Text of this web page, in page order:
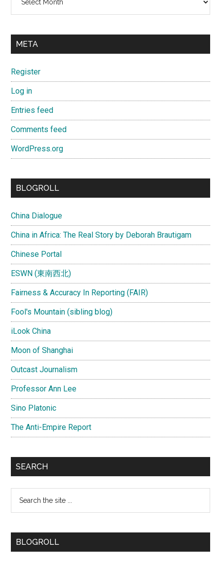
META
Register
Log in
Entries feed
Comments feed
WordPress.org
BLOGROLL
China Dialogue
China in Africa: The Real Story by Deborah Brautigam
Chinese Portal
ESWN (東南西北)
Fairness & Accuracy In Reporting (FAIR)
Fool's Mountain (sibling blog)
iLook China
Moon of Shanghai
Outcast Journalism
Professor Ann Lee
Sino Platonic
The Anti-Empire Report
SEARCH
...
BLOGROLL